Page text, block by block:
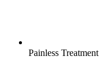
Painless Treatment